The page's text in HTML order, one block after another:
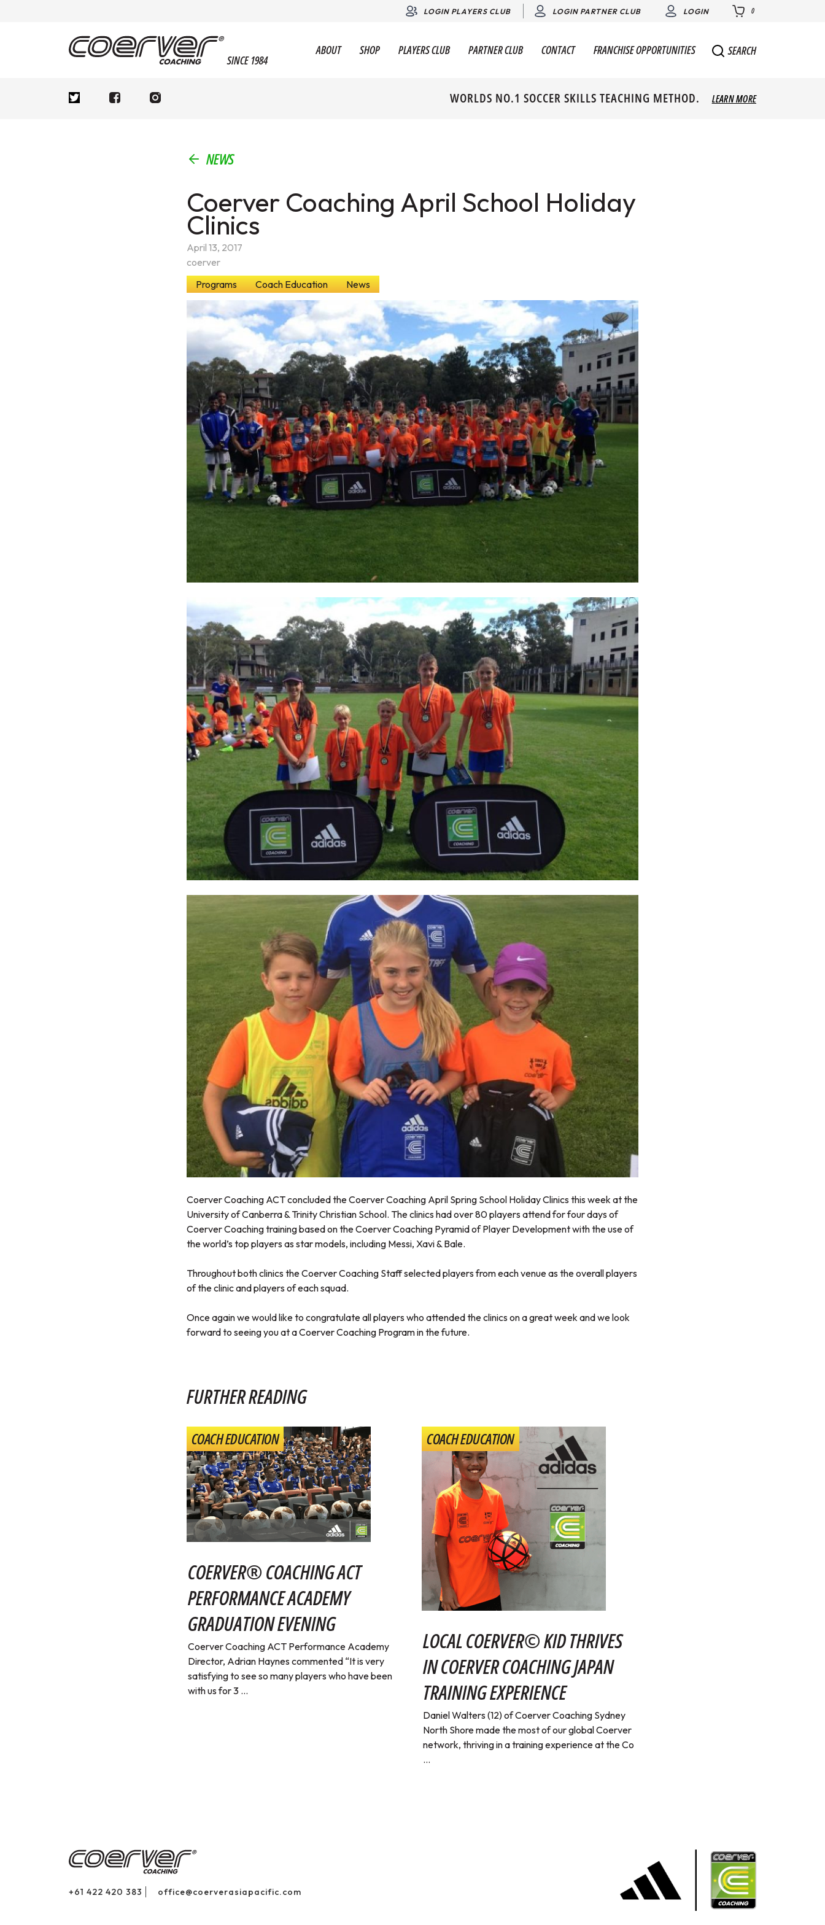
LOGIN PLAYERS CLUB LOGIN PARTNER CLUB LOGIN 0
SINCE 1984
ABOUT SHOP PLAYERS CLUB PARTNER CLUB CONTACT FRANCHISE OPPORTUNITIES SEARCH
WORLDS NO.1 SOCCER SKILLS TEACHING METHOD. LEARN MORE
NEWS
Coerver Coaching April School Holiday
Clinics
April 13, 2017
coerver
Programs
Coach Education News
Coerver Coaching ACT concluded the Coerver Coaching April Spring School Holiday Clinics this week at the
University of Canberra & Trinity Christian School. The clinics had over 80 players attend for four days of
Coerver Coaching training based on the Coerver Coaching Pyramid of Player Development with the use of
the world’s top players as star models, including Messi, Xavi & Bale.
Throughout both clinics the Coerver Coaching Staff selected players from each venue as the overall players
of the clinic and players of each squad.
Once again we would like to congratulate all players who attended the clinics on a great week and we look
forward to seeing you at a Coerver Coaching Program in the future.
FURTHER READING
COACH EDUCATION
COERVER® COACHING ACT
PERFORMANCE ACADEMY
GRADUATION EVENING
Coerver Coaching ACT Performance Academy
Director, Adrian Haynes commented “It is very
satisfying to see so many players who have been
with us for 3 ...
COACH EDUCATION
LOCAL COERVER© KID THRIVES
IN COERVER COACHING JAPAN
TRAINING EXPERIENCE
Daniel Walters (12) of Coerver Coaching Sydney
North Shore made the most of our global Coerver
network, thriving in a training experience at the Co
...
+61 422 420 383 office@coerverasiapacific.com